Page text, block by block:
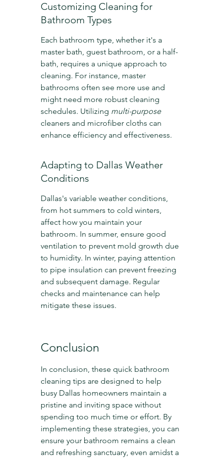
Customizing Cleaning for
Bathroom Types
Each bathroom type, whether it's a
master bath, guest bathroom, or a half-
bath, requires a unique approach to
cleaning. For instance, master
bathrooms often see more use and
might need more robust cleaning
schedules. Utilizing multi-purpose
cleaners and microfiber cloths can
enhance efficiency and effectiveness.
Adapting to Dallas Weather
Conditions
Dallas's variable weather conditions,
from hot summers to cold winters,
affect how you maintain your
bathroom. In summer, ensure good
ventilation to prevent mold growth due
to humidity. In winter, paying attention
to pipe insulation can prevent freezing
and subsequent damage. Regular
checks and maintenance can help
mitigate these issues.
Conclusion
In conclusion, these quick bathroom
cleaning tips are designed to help
busy Dallas homeowners maintain a
pristine and inviting space without
spending too much time or effort. By
implementing these strategies, you can
ensure your bathroom remains a clean
and refreshing sanctuary, even amidst a